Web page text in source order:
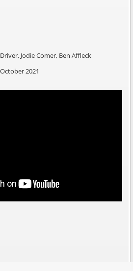
Jodie Comer, Ben Affleck
2021